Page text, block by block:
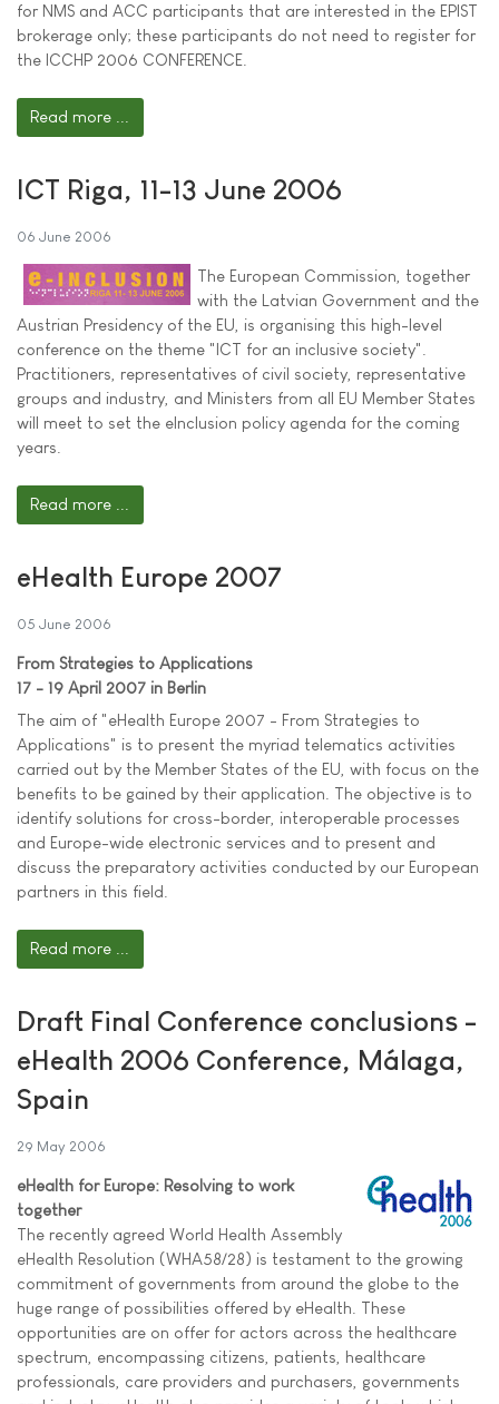
for NMS and ACC participants that are interested in the EPIST
brokerage only; these participants do not need to register for
the ICCHP 2006 CONFERENCE.
Read more ...
ICT Riga, 11-13 June 2006
06 June 2006
The European Commission, together
with the Latvian Government and the
Austrian Presidency of the EU, is organising this high-level
conference on the theme "ICT for an inclusive society".
Practitioners, representatives of civil society, representative
groups and industry, and Ministers from all EU Member States
will meet to set the eInclusion policy agenda for the coming
years.
Read more ...
eHealth Europe 2007
05 June 2006
From Strategies to Applications
17 - 19 April 2007 in Berlin
The aim of "eHealth Europe 2007 - From Strategies to
Applications" is to present the myriad telematics activities
carried out by the Member States of the EU, with focus on the
benefits to be gained by their application. The objective is to
identify solutions for cross-border, interoperable processes
and Europe-wide electronic services and to present and
discuss the preparatory activities conducted by our European
partners in this field.
Read more ...
Draft Final Conference conclusions -
eHealth 2006 Conference, Málaga,
Spain
29 May 2006
eHealth for Europe: Resolving to work
together
The recently agreed World Health Assembly
eHealth Resolution (WHA58/28) is testament to the growing
commitment of governments from around the globe to the
huge range of possibilities offered by eHealth. These
opportunities are on offer for actors across the healthcare
spectrum, encompassing citizens, patients, healthcare
professionals, care providers and purchasers, governments